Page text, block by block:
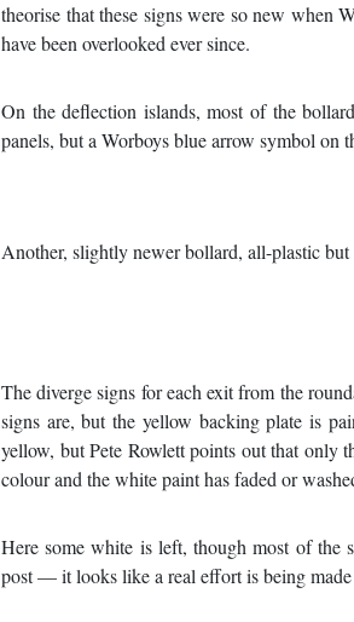
theorise that these signs were so new when
have been overlooked ever since.
On the deflection islands, most of the
panels, but a Worboys blue arrow symbol on
Another, slightly newer bollard, all-plastic
The diverge signs for each exit from the
signs are, but the yellow backing plate is
yellow, but Pete Rowlett points out that only
colour and the white paint has faded or
Here some white is left, though most of the
post — it looks like a real effort is being made